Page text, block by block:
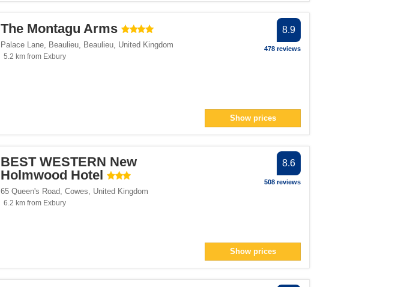
The Montagu Arms
Palace Lane, Beaulieu, Beaulieu, United Kingdom
5.2 km from Exbury
8.9
478 reviews
Show prices
BEST WESTERN New
Holmwood Hotel
65 Queen's Road, Cowes, United Kingdom
6.2 km from Exbury
8.6
508 reviews
Show prices